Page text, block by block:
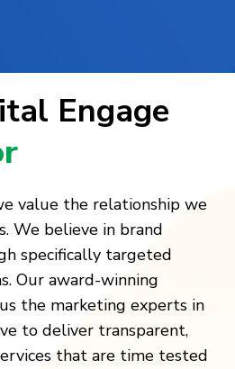
Engage
value the relationship we
We believe in brand
specifically targeted
Our award-winning
the marketing experts in
to deliver transparent,
that are time tested